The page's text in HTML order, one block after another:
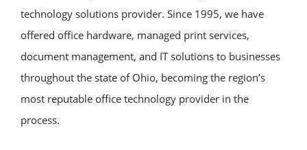
technology solutions provider. Since 1995, we have
offered office hardware, managed print services,
document management, and IT solutions to businesses
throughout the state of Ohio, becoming the region’s
most reputable office technology provider in the
process.